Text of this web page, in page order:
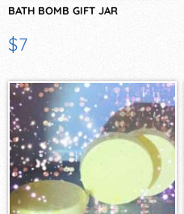
BATH BOMB GIFT JAR
$7